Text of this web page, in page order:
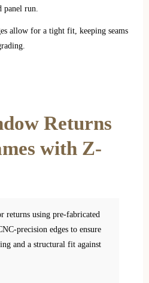
panel run.
allow for a tight fit, keeping seams
Returns
with Z-
returns using pre-fabricated
precision edges to ensure
and a structural fit against